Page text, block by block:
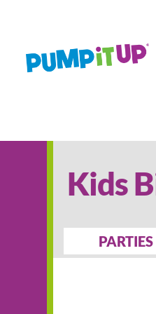
Kids
PARTIES